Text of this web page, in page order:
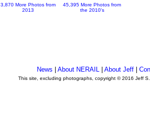
3,870 More Photos from
2013
45,395 More Photos from
the 2010's
News About NERAIL| About Jeff|
This site, excluding photographs, copyright © 2016 Jeff